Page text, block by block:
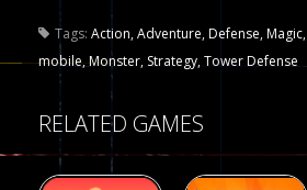
Tags: Action,Adventure,Defense,Magic,
mobile,Monster, Strategy,Tower Defense
RELATED GAMES